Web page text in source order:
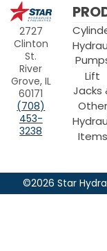
Star
Hydraulics
2727
Clinton
St.
River
Grove, IL
60171
(708)
453-
3238
Lift
Jacks
Other
Items
©2026 Star